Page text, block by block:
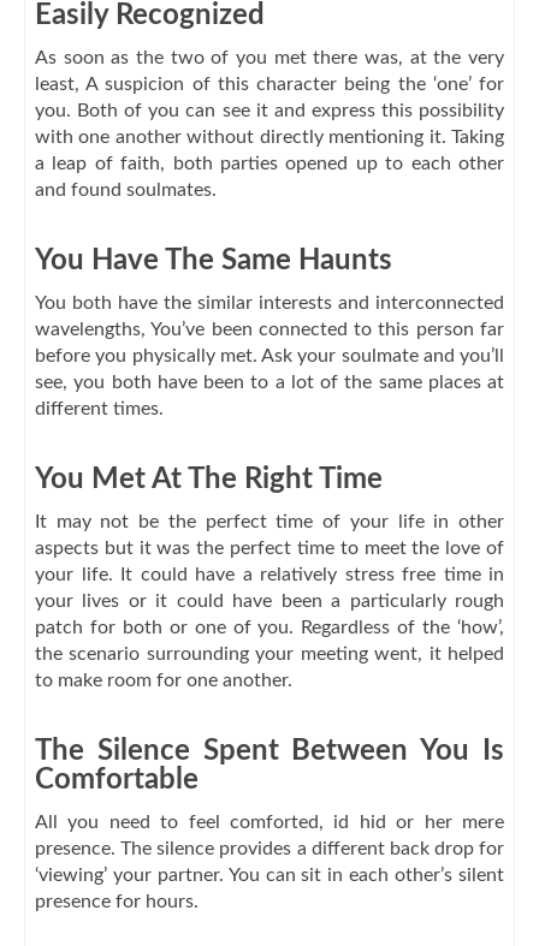
Easily Recognized
As soon as the two of you met there was, at the very
least, A suspicion of this character being the ‘one’ for
you. Both of you can see it and express this possibility
with one another without directly mentioning it. Taking
a leap of faith, both parties opened up to each other
and found soulmates.
You Have The Same Haunts
You both have the similar interests and interconnected
wavelengths, You’ve been connected to this person far
before you physically met. Ask your soulmate and you’ll
see, you both have been to a lot of the same places at
different times.
You Met At The Right Time
It may not be the perfect time of your life in other
aspects but it was the perfect time to meet the love of
your life. It could have a relatively stress free time in
your lives or it could have been a particularly rough
patch for both or one of you. Regardless of the ‘how’,
the scenario surrounding your meeting went, it helped
to make room for one another.
The Silence Spent Between You Is
Comfortable
All you need to feel comforted, id hid or her mere
presence. The silence provides a different back drop for
‘viewing’ your partner. You can sit in each other’s silent
presence for hours.